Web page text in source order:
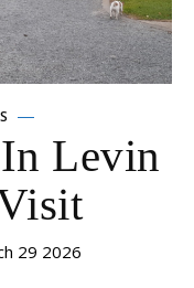
Levin
29 2026